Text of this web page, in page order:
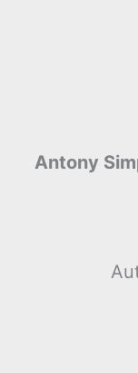
Antony